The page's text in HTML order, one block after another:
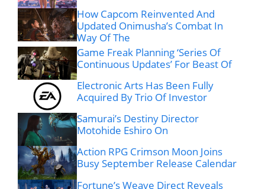
How Capcom Reinvented And
Updated Onimusha’s Combat In
Way Of The
Game Freak Planning ‘Series Of
Continuous Updates’ For Beast Of
Electronic Arts Has Been Fully
Acquired By Trio Of Investor
Samurai’s Destiny Director
Motohide Eshiro On
Action RPG Crimson Moon Joins
Busy September Release Calendar
Fortune’s Weave Direct Reveals